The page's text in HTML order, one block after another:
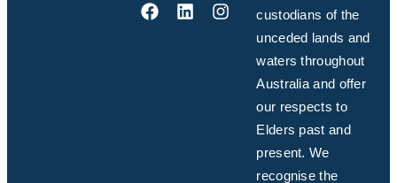
custodians of the
unceded lands and
waters throughout
Australia and offer
our respects to
Elders past and
present. We
recognise the